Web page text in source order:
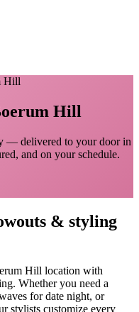
Hill
Hill
— delivered to your door in
and on your schedule.
& styling
Hill location with
. Whether you need a
for date night, or
stylists customize every